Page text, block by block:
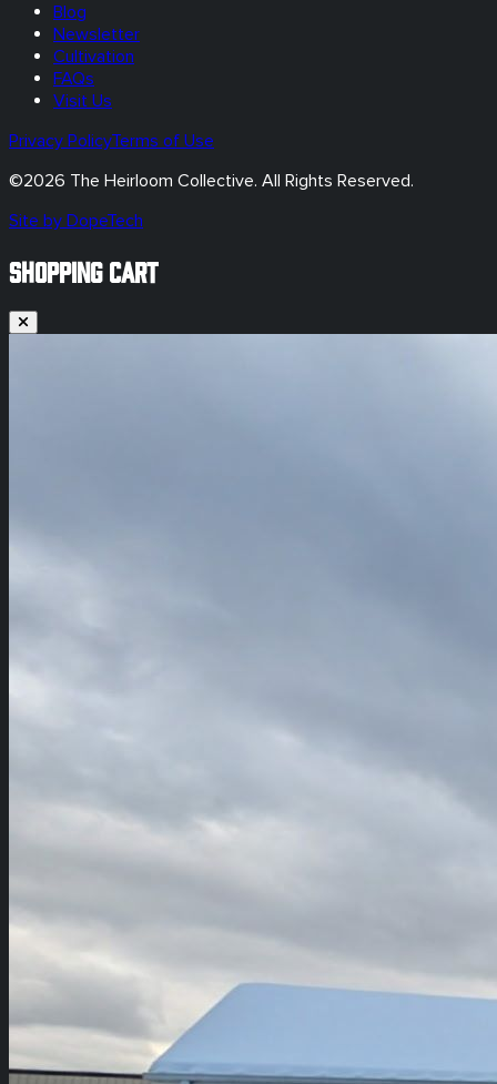
Blog
Newsletter
Cultivation
FAQs
Visit Us
Privacy PolicyTerms of Use
©2026 The Heirloom Collective. All Rights Reserved.
Site by DopeTech
SHOPPING CART